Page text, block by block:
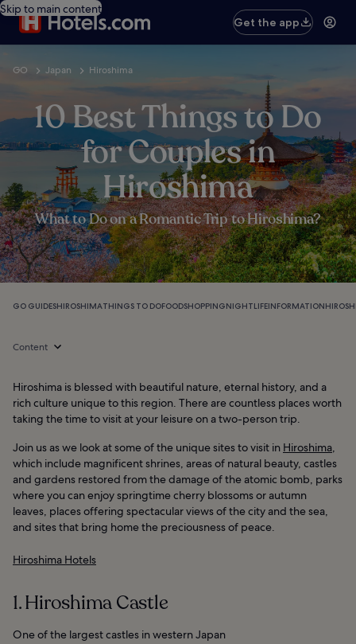
Skip to main content
Get the app
GO Japan Hiroshima
10 Best Things to Do
for Couples in
Hiroshima
What to Do on a Romantic Trip to Hiroshima?
GO GUIDESHIROSHIMATHINGS TO DOFOODSHOPPINGNIGHTLIFEINFORMATION
Content
Hiroshima is blessed with beautiful nature, eternal history, and a
rich culture unique to this region. There are countless places worth
taking the time to visit at your leisure on a two-person trip.
Join us as we look at some of the unique sites to visit in Hiroshima
which include magnificent shrines, areas of natural beauty, castles
and gardens restored from the damage of the atomic bomb, parks
where you can enjoy springtime cherry blossoms or autumn
leaves, places offering spectacular views of the city and the sea,
and sites that bring home the preciousness of peace.
Hiroshima Hotels
1. Hiroshima Castle
One of the largest castles in western Japan